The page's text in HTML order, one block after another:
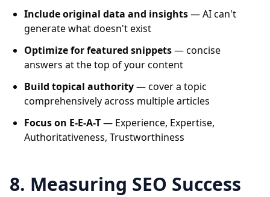
Include original data and insights— AI can't
generate what doesn't exist
Optimize for featured snippets— concise
answers at the top of your content
Build topical authority— cover a topic
comprehensively across multiple articles
Focus on E-E-A-T— Experience, Expertise,
Authoritativeness, Trustworthiness
8. Measuring SEO Success